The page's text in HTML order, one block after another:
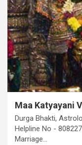
Maa Katyayani
Durga Bhakti,
Helpline No -
Marriage…